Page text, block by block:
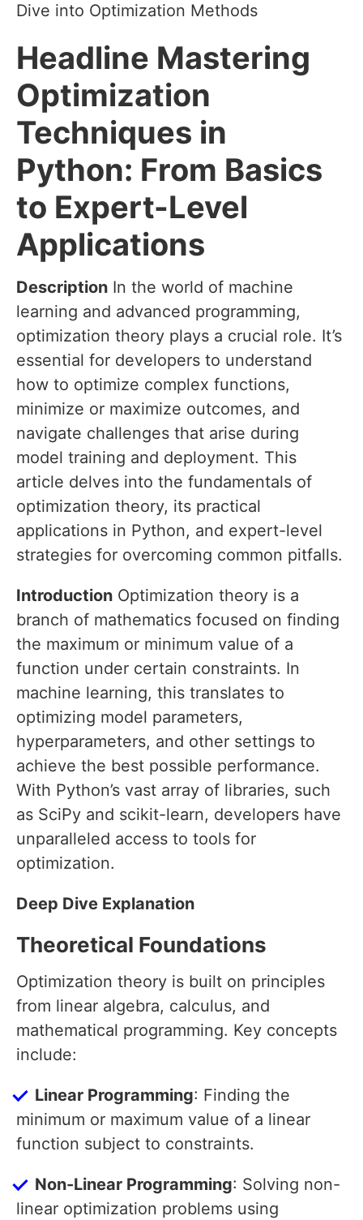
Dive into Optimization Methods
Headline Mastering
Optimization
Techniques in
Python: From Basics
to Expert-Level
Applications
Description In the world of machine
learning and advanced programming,
optimization theory plays a crucial role. It’s
essential for developers to understand
how to optimize complex functions,
minimize or maximize outcomes, and
navigate challenges that arise during
model training and deployment. This
article delves into the fundamentals of
optimization theory, its practical
applications in Python, and expert-level
strategies for overcoming common pitfalls.
Introduction Optimization theory is a
branch of mathematics focused on finding
the maximum or minimum value of a
function under certain constraints. In
machine learning, this translates to
optimizing model parameters,
hyperparameters, and other settings to
achieve the best possible performance.
With Python’s vast array of libraries, such
as SciPy and scikit-learn, developers have
unparalleled access to tools for
optimization.
Deep Dive Explanation
Theoretical Foundations
Optimization theory is built on principles
from linear algebra, calculus, and
mathematical programming. Key concepts
include:
Linear Programming: Finding the
minimum or maximum value of a linear
function subject to constraints.
Non-Linear Programming: Solving non-
linear optimization problems using